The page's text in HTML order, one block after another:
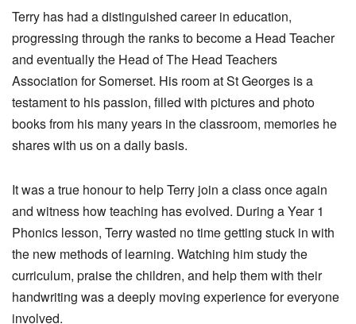
Terry has had a distinguished career in education,
progressing through the ranks to become a Head Teacher
and eventually the Head of The Head Teachers
Association for Somerset. His room at St Georges is a
testament to his passion, filled with pictures and photo
books from his many years in the classroom, memories he
shares with us on a daily basis.
It was a true honour to help Terry join a class once again
and witness how teaching has evolved. During a Year 1
Phonics lesson, Terry wasted no time getting stuck in with
the new methods of learning. Watching him study the
curriculum, praise the children, and help them with their
handwriting was a deeply moving experience for everyone
involved.